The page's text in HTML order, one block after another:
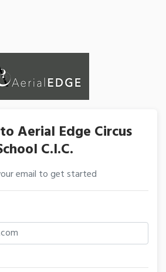
Aerial Edge Circus
C.I.C.
email to get started